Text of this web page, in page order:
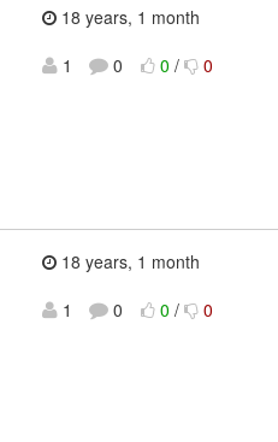
18 years, 1 month
1
0 0 / 0
18 years, 1 month
1
0 0 / 0